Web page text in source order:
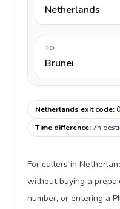
Netherlands
TO
Brunei
Netherlands exit code:
Time difference:7h
For callers in
without buying a
number, or entering a